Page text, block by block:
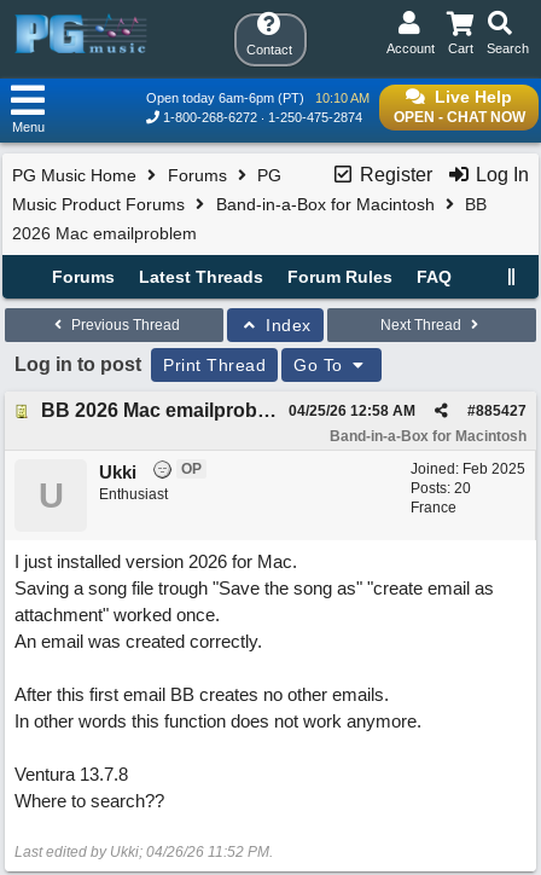
Contact Search
Cart
Account
Live Help
OPEN - CHAT NOW
Open today 6am-6pm (PT)
10:10 AM
1-800-268-6272
1-250-475-2874
Menu
Register Log In
PG Music Home Forums
PG
Music Product Forums
Band-in-a-Box for Macintosh
BB
2026 Mac emailproblem
Forums Latest Threads Forum Rules FAQ
Previous Thread Index Next Thread
Log in to post Print Thread Go To
BB 2026 Mac emailproblem #885427
04/25/26 12:58 AM
Band-in-a-Box for Macintosh
Joined: Feb 2025
Posts: 20
France
U
Ukki
OP
Enthusiast
I just installed version 2026 for Mac.
Saving a song file trough "Save the song as" "create email as
attachment" worked once.
An email was created correctly.
After this first email BB creates no other emails.
In other words this function does not work anymore.
Ventura 13.7.8
Where to search??
Last edited by Ukki; 04/26/26 11:52 PM.